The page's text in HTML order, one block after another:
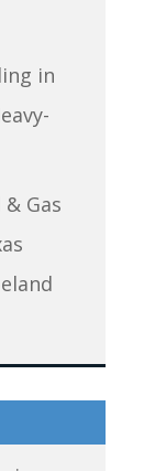
in
Gas